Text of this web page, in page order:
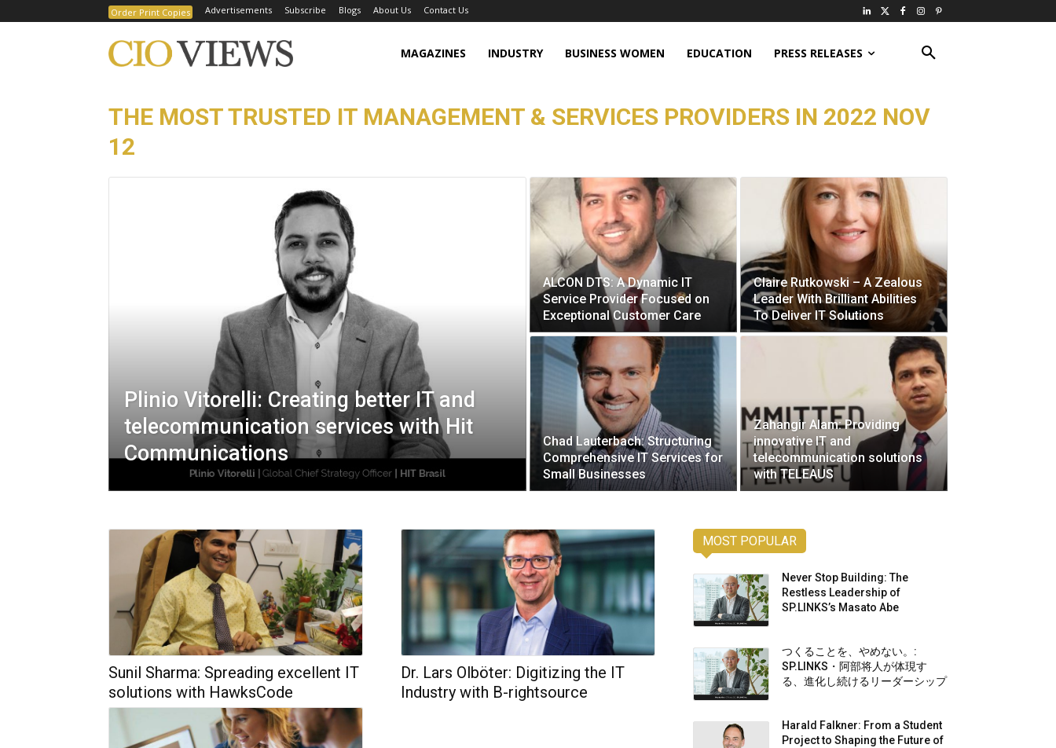
Order Print Copies Advertisements Subscribe Blogs About Us Contact Us
MAGAZINES INDUSTRY BUSINESS WOMEN EDUCATION PRESS RELEASES
THE MOST TRUSTED IT MANAGEMENT & SERVICES PROVIDERS IN 2022 NOV
12
Plinio Vitorelli: Creating better IT and
telecommunication services with Hit
Communications
ALCON DTS: A Dynamic IT
Service Provider Focused on
Exceptional Customer Care
Claire Rutkowski – A Zealous
Leader With Brilliant Abilities
To Deliver IT Solutions
Chad Lauterbach: Structuring
Comprehensive IT Services for
Small Businesses
Zahangir Alam: Providing
innovative IT and
telecommunication solutions
with TELEAUS
Sunil Sharma: Spreading excellent IT
solutions with HawksCode
Dr. Lars Olböter: Digitizing the IT
Industry with B-rightsource
MOST POPULAR
Never Stop Building: The
Restless Leadership of
SP.LINKS’s Masato Abe
つくることを、やめない。:
SP.LINKS・阿部将人が体現す
る、進化し続けるリーダーシップ
Harald Falkner: From a Student
Project to Shaping the Future of